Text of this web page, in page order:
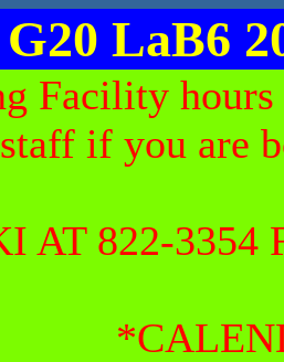
LaB6
Facility hours
if you are
AT 822-3354